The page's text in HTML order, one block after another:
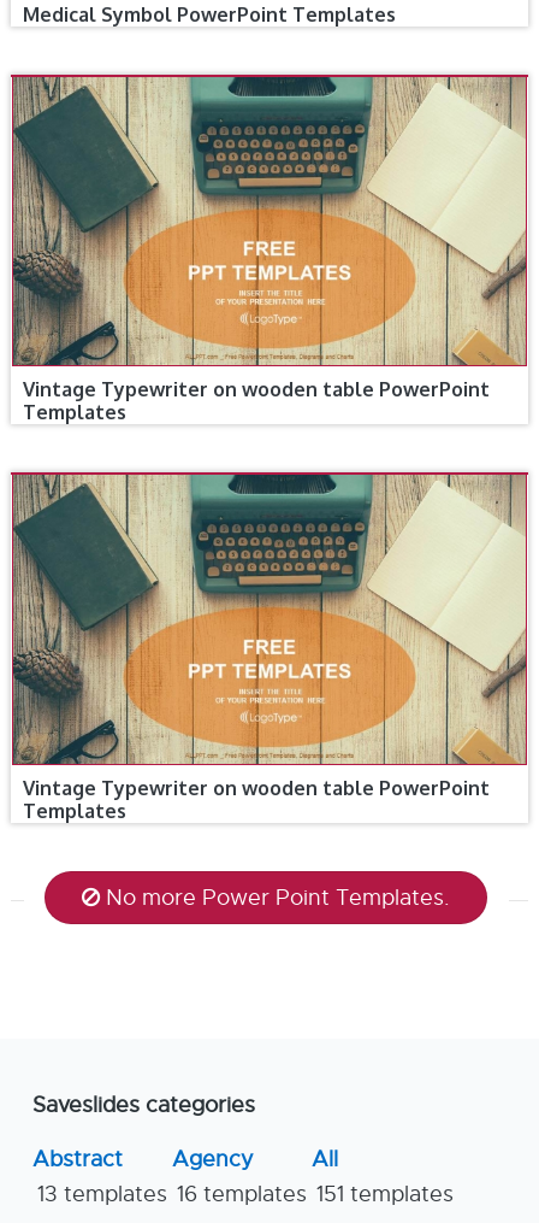
Medical Symbol PowerPoint Templates
Vintage Typewriter on wooden table PowerPoint
Templates
Vintage Typewriter on wooden table PowerPoint
Templates
No more Power Point Templates.
Saveslides categories
Abstract
13 templates
Agency
16 templates
All
151 templates